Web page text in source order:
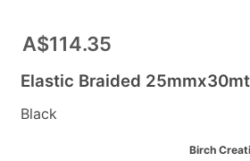
A$114.35
Elastic Braided 25mmx30mt
Black
Birch